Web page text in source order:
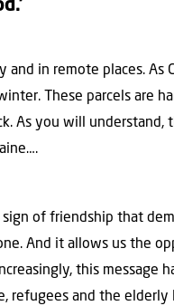
in remote places. As
These parcels are
As you will
of friendship that
And it allows us the
this message
refugees and the